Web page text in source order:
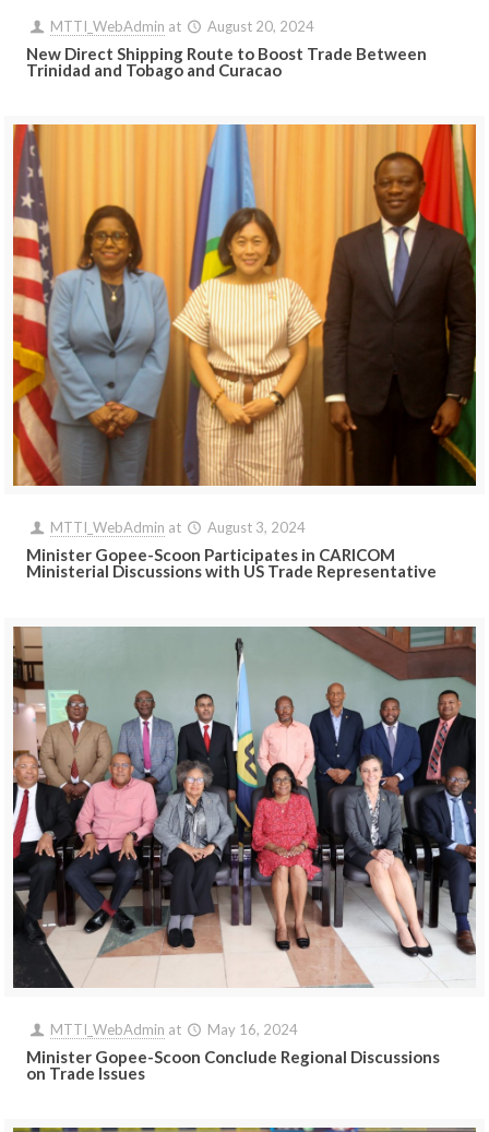
MTTI_WebAdmin at August 20, 2024
New Direct Shipping Route to Boost Trade Between
Trinidad and Tobago and Curacao
MTTI_WebAdmin at August 3, 2024
Minister Gopee-Scoon Participates in CARICOM
Ministerial Discussions with US Trade Representative
MTTI_WebAdmin at May 16, 2024
Minister Gopee-Scoon Conclude Regional Discussions
on Trade Issues